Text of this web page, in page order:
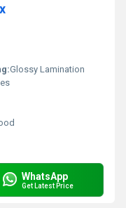
Glossy Lamination
WhatsApp
Get Latest Price